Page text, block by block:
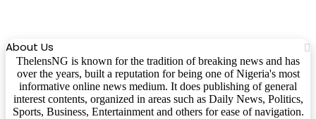
About Us
ThelensNG is known for the tradition of breaking news and has
over the years, built a reputation for being one of Nigeria's most
informative online news medium. It does publishing of general
interest contents, organized in areas such as Daily News, Politics,
Sports, Business, Entertainment and others for ease of navigation.